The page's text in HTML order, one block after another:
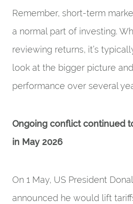
Remember, short-term
a normal part of investing.
reviewing returns, it’s
look at the bigger picture
performance over several
Ongoing conflict continued
in May 2026
On 1 May, US President
announced he would lift